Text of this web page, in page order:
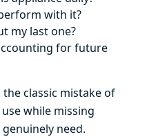
with it?
my last one?
for future
classic mistake of
while missing
need.